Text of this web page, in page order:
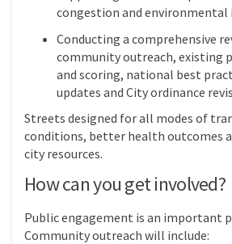
congestion and environmental
Conducting a comprehensive
community outreach, existing
and scoring, national best
updates and City ordinance
Streets designed for all modes of
conditions, better health outcomes
city resources.
How can you get involved?
Public engagement is an important
Community outreach will include: